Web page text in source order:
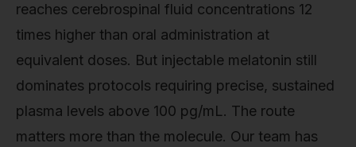
reaches cerebrospinal fluid concentrations 12
times higher than oral administration at
equivalent doses. But injectable melatonin still
dominates protocols requiring precise, sustained
plasma levels above 100 pg/mL. The route
matters more than the molecule. Our team has